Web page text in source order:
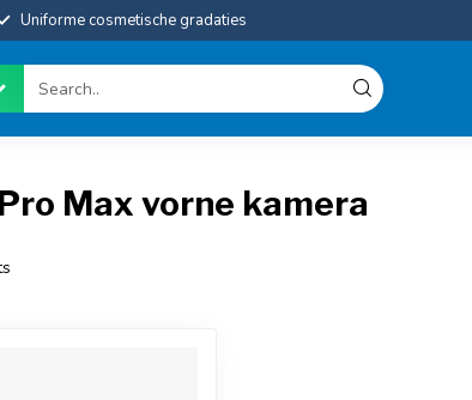
Uniforme cosmetische gradaties
Max vorne kamera